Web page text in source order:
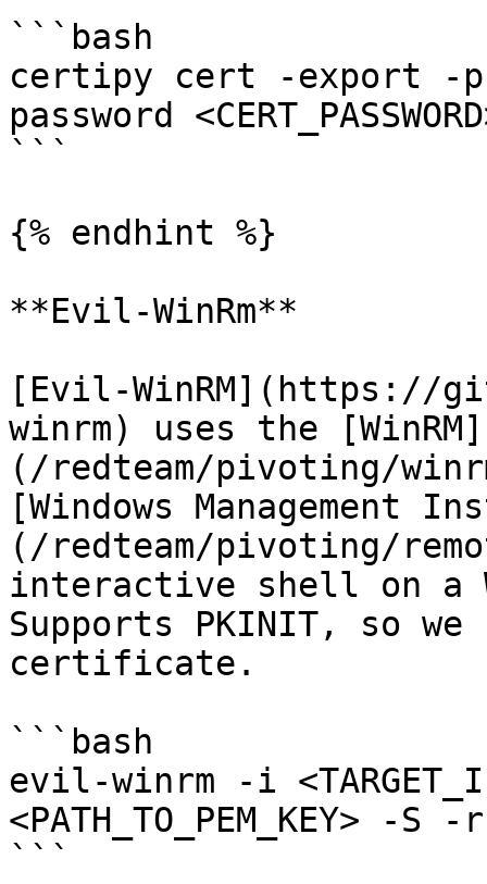
```bash
certipy cert -export -pfx
password
```
{% endhint %}
**Evil-WinRm**
[Evil-WinRM](https://
winrm) uses the [WinRM]
(/redteam/pivoting/
[Windows Management
(/redteam/pivoting/
interactive shell on a
Supports PKINIT, so
certificate.
```bash
evil-winrm -i
<PATH_TO_PEM_KEY> -S -r
```